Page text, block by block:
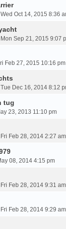
Oct 14, 2015 8:36
Sep 21, 2015 9:07
Feb 27, 2015 10:16 pm
Dec 16, 2014 8:12
tug
23, 2013 11:10 pm
Feb 28, 2014 2:27 am
08, 2014 4:15 pm
Feb 28, 2014 9:31 am
Feb 28, 2014 9:29 am